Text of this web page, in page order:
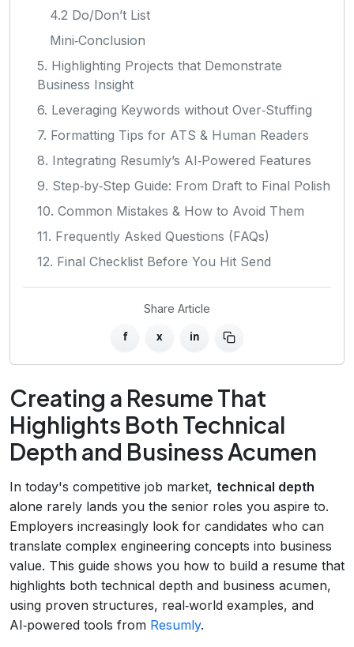
4.2 Do/Don’t List
Mini‑Conclusion
5. Highlighting Projects that Demonstrate
Business Insight
6. Leveraging Keywords without Over‑Stuffing
7. Formatting Tips for ATS & Human Readers
8. Integrating Resumly’s AI‑Powered Features
9. Step‑by‑Step Guide: From Draft to Final Polish
10. Common Mistakes & How to Avoid Them
11. Frequently Asked Questions (FAQs)
12. Final Checklist Before You Hit Send
Share Article
f x in
Creating a Resume That
Highlights Both Technical
Depth and Business Acumen
In today's competitive job market, technical depth
alone rarely lands you the senior roles you aspire to.
Employers increasingly look for candidates who can
translate complex engineering concepts into business
value. This guide shows you how to build a resume that
highlights both technical depth and business acumen,
using proven structures, real‑world examples, and
AI‑powered tools from Resumly.